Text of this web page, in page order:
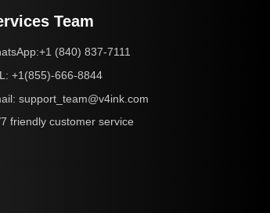
Team
+1 (840) 837-7111
+1(855)-666-8844
support_team@v4ink.com
friendly customer service